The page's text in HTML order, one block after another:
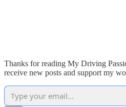
Thanks for reading My Driving
receive new posts and support my